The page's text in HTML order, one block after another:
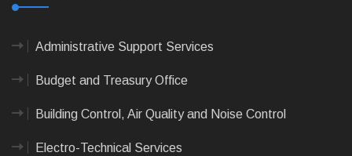
Administrative Support Services
Budget and Treasury Office
Building Control, Air Quality and Noise Control
Electro-Technical Services